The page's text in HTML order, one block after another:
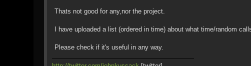
Thats not good for any,nor the project.
I have uploaded a list (ordered in time) about what time/random
Please check if it's useful in any way.